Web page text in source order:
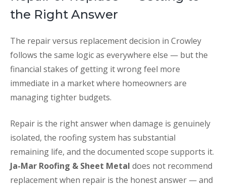
the Right Answer
The repair versus replacement decision in Crowley
follows the same logic as everywhere else — but the
financial stakes of getting it wrong feel more
immediate in a market where homeowners are
managing tighter budgets.
Repair is the right answer when damage is genuinely
isolated, the roofing system has substantial
remaining life, and the documented scope supports it.
Ja-Mar Roofing & Sheet Metal does not recommend
replacement when repair is the honest answer — and